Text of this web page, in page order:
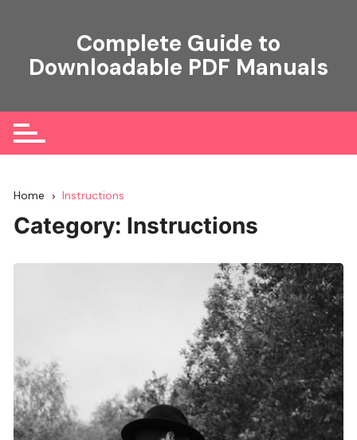
Complete Guide to
Downloadable PDF Manuals
Home Instructions
Category: Instructions